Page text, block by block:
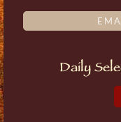
Daily